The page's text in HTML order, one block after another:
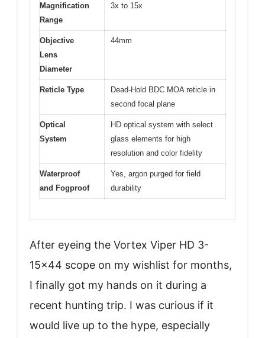
Magnification
Range
3x to 15x
Objective
Lens
Diameter
44mm
Reticle Type
Dead-Hold BDC MOA reticle in
second focal plane
Optical
System
HD optical system with select
glass elements for high
resolution and color fidelity
Waterproof
and Fogproof
Yes, argon purged for field
durability
After eyeing the Vortex Viper HD 3-
15×44 scope on my wishlist for months,
I finally got my hands on it during a
recent hunting trip. I was curious if it
would live up to the hype, especially